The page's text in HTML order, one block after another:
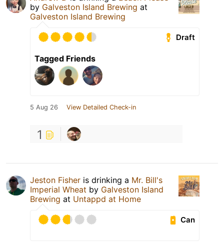
by Galveston Island Brewing at
Galveston Island Brewing
Draft
Tagged Friends
5 Aug 26 View Detailed Check-in
1
Jeston Fisher is drinking a Mr. Bill's
Imperial Wheat by Galveston Island
Brewing at Untappd at Home
Can